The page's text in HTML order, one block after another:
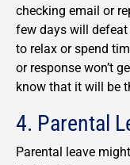
checking email or
few days will
to relax or spend
or response won’t
know that it will be
4. Parental
Parental leave